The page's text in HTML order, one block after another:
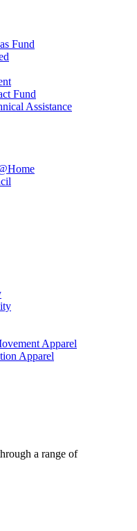
Fund
Fund
Assistance
Apparel
Apparel
a range of